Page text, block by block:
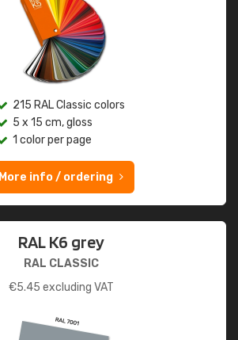
215 RAL Classic colors
5 x 15 cm, gloss
1 color per page
More info / ordering
RAL K6 grey
RAL CLASSIC
€5.45 excluding VAT